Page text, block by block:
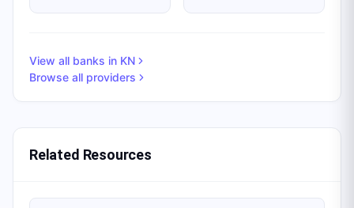
View all banks in KN
Browse all providers
Related Resources